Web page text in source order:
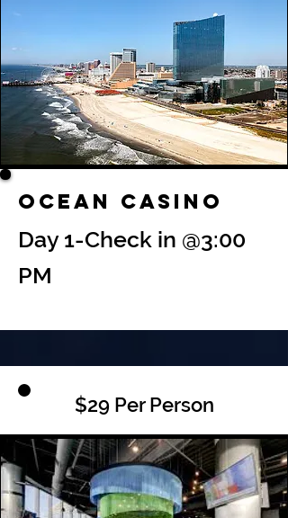
Ocean Casino
Day 1-Check in @3:00
PM
$29 Per Person